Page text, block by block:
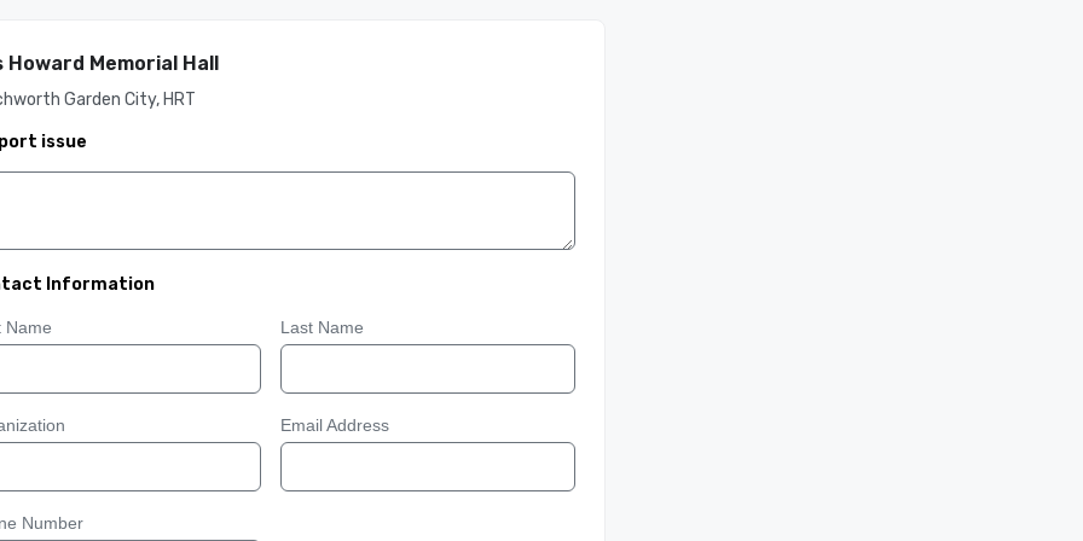
Howard Memorial Hall
Garden City, HRT
issue
Information
Name Last Name
Email Address
Number